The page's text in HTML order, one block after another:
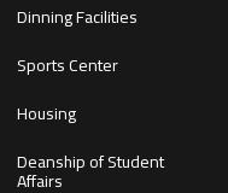
Dinning Facilities
Sports Center
Housing
Deanship of Student
Affairs